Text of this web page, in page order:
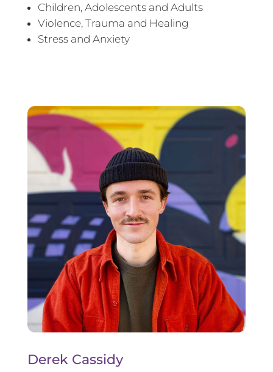
Children, Adolescents and Adults
Violence, Trauma and Healing
Stress and Anxiety
Derek Cassidy